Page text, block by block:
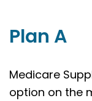
Plan A
Medicare
option on the